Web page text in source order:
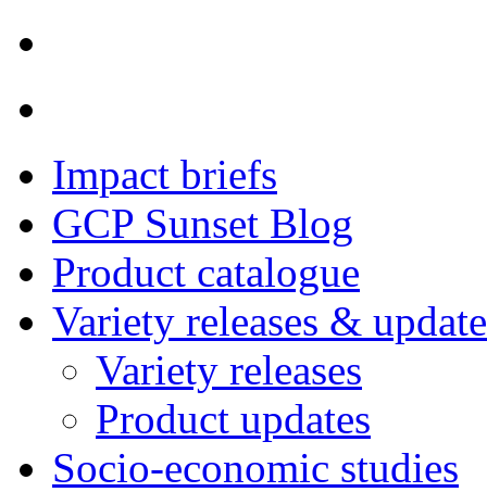
Impact briefs
GCP Sunset Blog
Product catalogue
Variety releases &
Variety releases
Product updates
Socio-economic studies